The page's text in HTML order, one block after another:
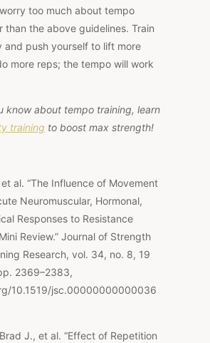
too much about tempo
than the above guidelines. Train
and push yourself to lift more
more reps; the tempo will work
know about tempo training, learn
training to boost max strength!
al. “The Influence of Movement
Neuromuscular, Hormonal,
Responses to Resistance
Review.” Journal of Strength
Research, vol. 34, no. 8, 19
2369–2383,
10.1519/jsc.00000000000036
J., et al. “Effect of Repetition